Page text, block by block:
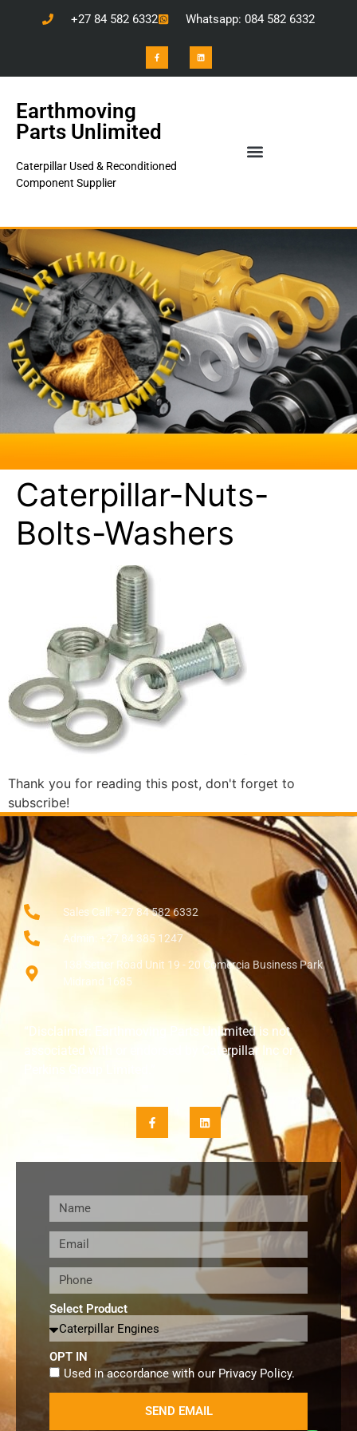
+27 84 582 6332 Whatsapp: 084 582 6332
Earthmoving
Parts Unlimited
Caterpillar Used & Reconditioned
Component Supplier
Caterpillar-Nuts-
Bolts-Washers
Thank you for reading this post, don't forget to
subscribe!
Sales Call: +27 84 582 6332
Admin: +27 84 385 1247
138 Setter Road Unit 19 - 20 Comercia Business Park
Midrand 1685
“Disclaimer: Earthmoving Parts Unlimited is not
associated with or endorsed by Caterpillar Inc or
Select Product
OPT IN
Used in accordance with our Privacy Policy.
SEND EMAIL